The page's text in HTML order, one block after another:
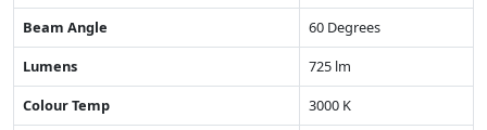
Beam Angle
60 Degrees
Lumens
725 lm
Colour Temp
3000 K